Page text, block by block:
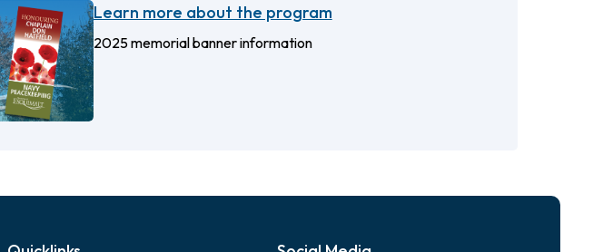
Learn more about the program
2025 memorial banner information